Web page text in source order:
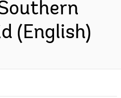
(English)